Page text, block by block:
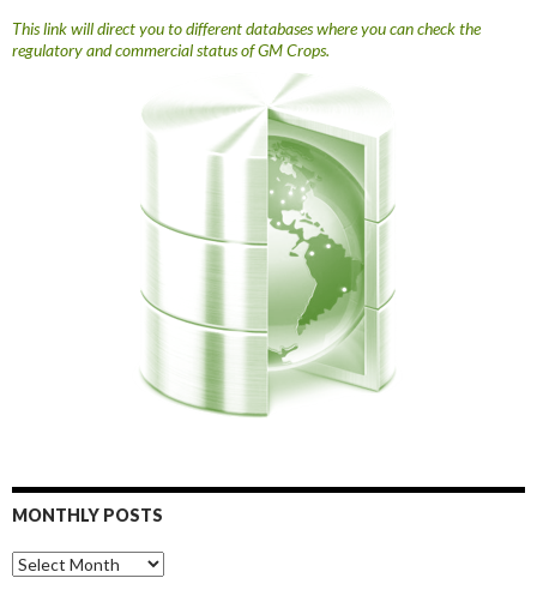
This link will direct you to different databases where you can check the
regulatory and commercial status of GM Crops.
MONTHLY POSTS
Monthly
Posts